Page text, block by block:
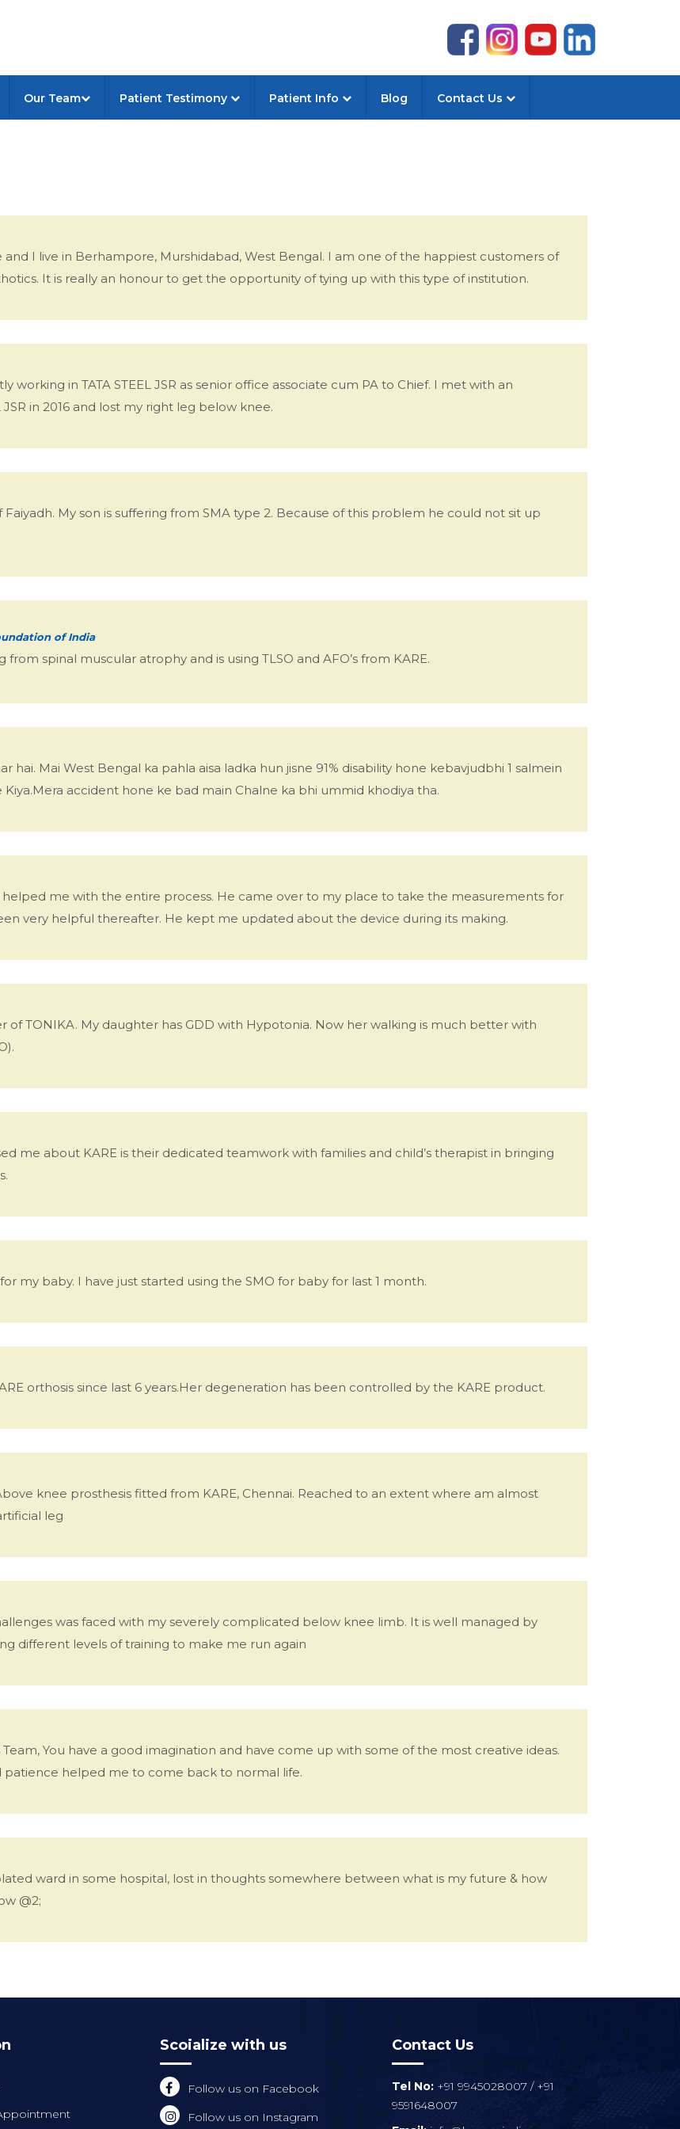
Our Team Patient Testimony Patient Info Blog Contact Us
and I live in Berhampore, Murshidabad, West Bengal. I am one of the happiest customers of
It is really an honour to get the opportunity of tying up with this type of institution.
working in TATA STEEL JSR as senior office associate cum PA to Chief. I met with an
JSR in 2016 and lost my right leg below knee.
Faiyadh. My son is suffering from SMA type 2. Because of this problem he could not sit up
of India
from spinal muscular atrophy and is using TLSO and AFO’s from KARE.
hai. Mai West Bengal ka pahla aisa ladka hun jisne 91% disability hone kebavjudbhi 1 salmein
accident hone ke bad main Chalne ka bhi ummid khodiya tha.
helped me with the entire process. He came over to my place to take the measurements for
very helpful thereafter. He kept me updated about the device during its making.
of TONIKA. My daughter has GDD with Hypotonia. Now her walking is much better with
me about KARE is their dedicated teamwork with families and child’s therapist in bringing
my baby. I have just started using the SMO for baby for last 1 month.
orthosis since last 6 years.Her degeneration has been controlled by the KARE product.
knee prosthesis fitted from KARE, Chennai. Reached to an extent where am almost
leg
was faced with my severely complicated below knee limb. It is well managed by
different levels of training to make me run again
Team, You have a good imagination and have come up with some of the most creative ideas.
patience helped me to come back to normal life.
ward in some hospital, lost in thoughts somewhere between what is my future & how
@2;
Scoialize with us
Follow us on Facebook
Follow us on Instagram
Contact Us
Tel No: +91 9945028007 / +91
9591648007